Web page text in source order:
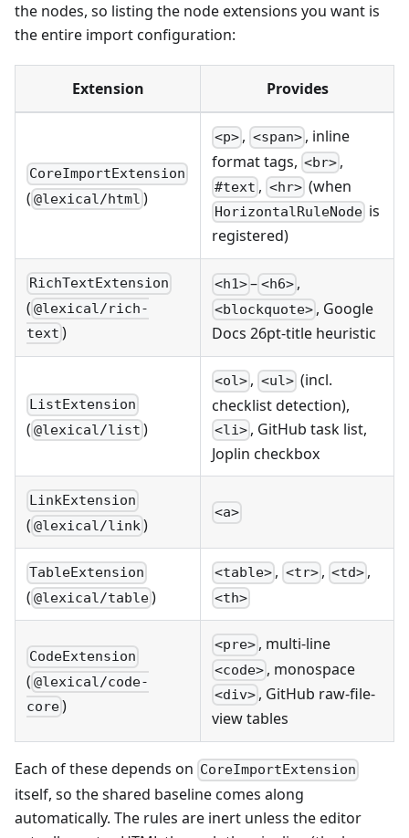
the nodes, so listing the node extensions you want is
the entire import configuration:
Extension Provides
CoreImportExtension
( @lexical/html )
<p> , <span>, inline
format tags, <br> ,
#text , <hr>(when
HorizontalRuleNode is
registered)
RichTextExtension
( @lexical/rich-
text )
<h1>– <h6> ,
<blockquote> , Google
Docs 26pt-title heuristic
ListExtension
( @lexical/list )
<ol> , <ul>(incl.
checklist detection),
<li> , GitHub task list,
Joplin checkbox
LinkExtension
( @lexical/link)
<a>
TableExtension
( @lexical/table)
<table> , <tr>, <td> ,
<th>
CodeExtension
( @lexical/code-
core)
<pre> , multi-line
<code> , monospace
<div> , GitHub raw-file-
view tables
Each of these depends on CoreImportExtension
itself, so the shared baseline comes along
automatically. The rules are inert unless the editor